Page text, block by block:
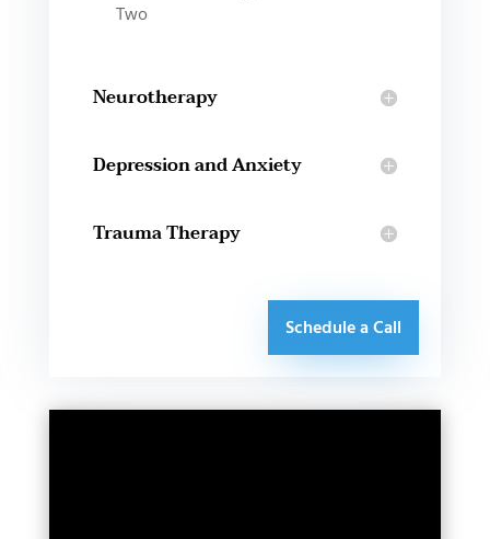
Two
Neurotherapy
Depression and Anxiety
Trauma Therapy
Schedule a Call